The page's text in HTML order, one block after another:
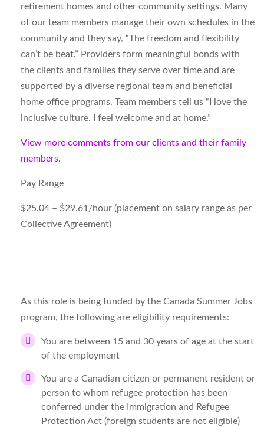
retirement homes and other community settings. Many
of our team members manage their own schedules in the
community and they say, “The freedom and flexibility
can’t be beat.” Providers form meaningful bonds with
the clients and families they serve over time and are
supported by a diverse regional team and beneficial
home office programs. Team members tell us “I love the
inclusive culture. I feel welcome and at home.”
View more comments from our clients and their family
members.
Pay Range
$25.04 – $29.61/hour (placement on salary range as per
Collective Agreement)
As this role is being funded by the Canada Summer Jobs
program, the following are eligibility requirements:
You are between 15 and 30 years of age at the start
of the employment
You are a Canadian citizen or permanent resident or
person to whom refugee protection has been
conferred under the Immigration and Refugee
Protection Act (foreign students are not eligible)